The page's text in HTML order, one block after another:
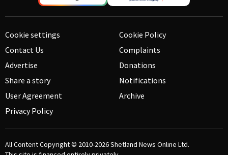
Cookie settings
Contact Us
Advertise
Share a story
User Agreement
Privacy Policy
Cookie Policy
Complaints
Donations
Notifications
Archive
All Content Copyright © 2010-2026Shetland News Online Ltd.